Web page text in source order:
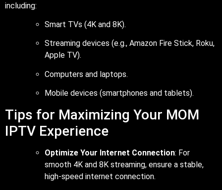
including:
Smart TVs (4K and 8K).
Streaming devices (e.g., Amazon Fire Stick, Roku,
Apple TV).
Computers and laptops.
Mobile devices (smartphones and tablets).
Tips for Maximizing Your MOM
IPTV Experience
Optimize Your Internet Connection: For
smooth 4K and 8K streaming, ensure a stable,
high-speed internet connection.